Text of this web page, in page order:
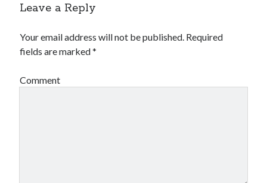
Leave a Reply
Your email address will not be published. Required
fields are marked*
Comment